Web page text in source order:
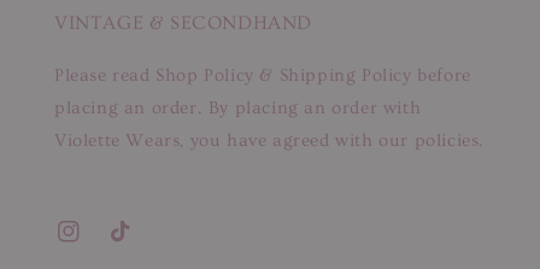
VINTAGE & SECONDHAND
Please read Shop Policy & Shipping Policy before
placing an order. By placing an order with
Violette Wears, you have agreed with our policies.